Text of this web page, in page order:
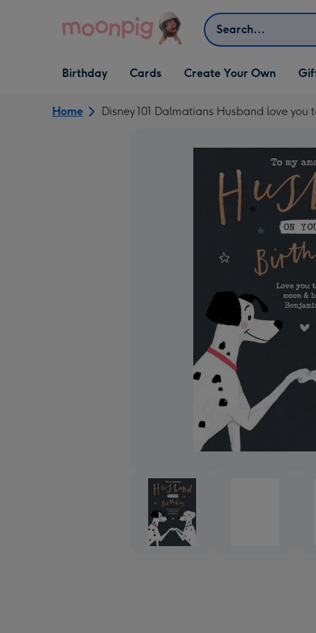
Search
Open Birthday
dropdown
Birthday
Open Cards
dropdown
Cards
Open Create Your Own
dropdown
Create Your Own
Home Disney 101 Dalmatians Husband love